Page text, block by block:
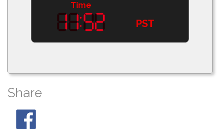
Time
PST
Share